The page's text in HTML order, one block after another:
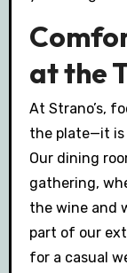
at the
At Strano’s,
the plate—it is
Our dining
gathering,
the wine and
part of our
for a casual